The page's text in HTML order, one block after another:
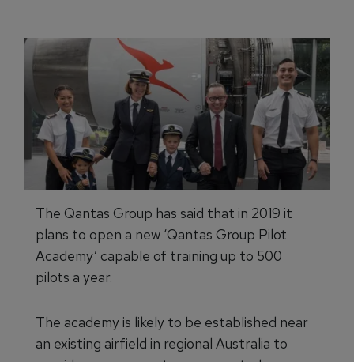
The Qantas Group has said that in 2019 it
plans to open a new ‘Qantas Group Pilot
Academy’ capable of training up to 500
pilots a year.
The academy is likely to be established near
an existing airfield in regional Australia to